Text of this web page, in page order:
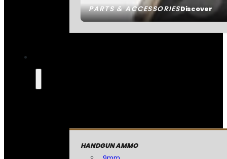
PARTS & ACCESSORIESDiscover
HANDGUN AMMO